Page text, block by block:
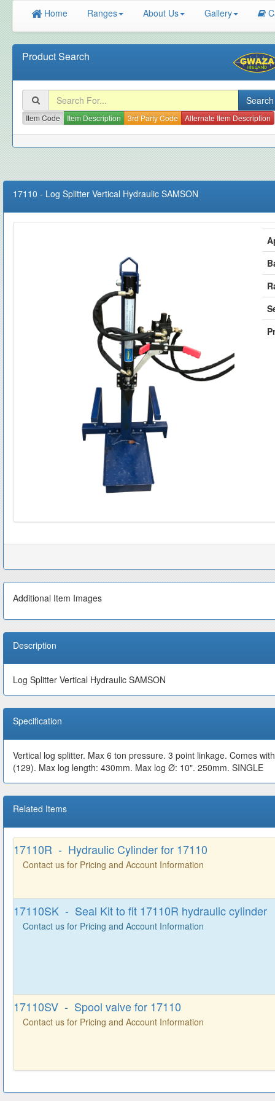
Home Ranges About Us Gallery
Product Search
Item Code Item Description 3rd Party Code Alternate Item Description
17110 - Log Splitter Vertical Hydraulic SAMSON
Additional Item Images
Description
Log Splitter Vertical Hydraulic SAMSON
Specification
Vertical log splitter. Max 6 ton pressure. 3 point linkage. Comes
(129). Max log length: 430mm. Max log Ø: 10". 250mm. SINGLE
Related Items
17110R - Hydraulic Cylinder for 17110
Contact us for Pricing and Account Information
17110SK - Seal Kit to fit 17110R hydraulic cylinder
Contact us for Pricing and Account Information
17110SV - Spool valve for 17110
Contact us for Pricing and Account Information